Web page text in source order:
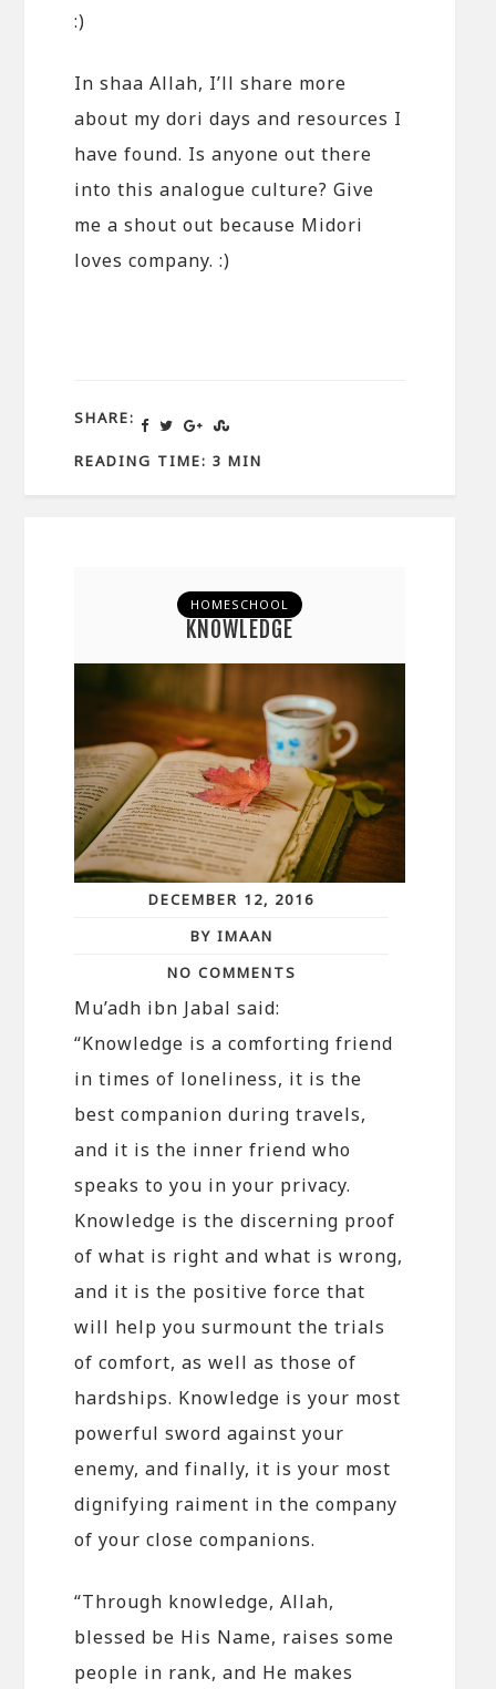
:)
In shaa Allah, I’ll share more
about my dori days and resources I
have found. Is anyone out there
into this analogue culture? Give
me a shout out because Midori
loves company. :)
SHARE:
READING TIME: 3 MIN
HOMESCHOOL
KNOWLEDGE
DECEMBER 12, 2016
BY IMAAN
NO COMMENTS
Mu’adh ibn Jabal said:
“Knowledge is a comforting friend
in times of loneliness, it is the
best companion during travels,
and it is the inner friend who
speaks to you in your privacy.
Knowledge is the discerning proof
of what is right and what is wrong,
and it is the positive force that
will help you surmount the trials
of comfort, as well as those of
hardships. Knowledge is your most
powerful sword against your
enemy, and finally, it is your most
dignifying raiment in the company
of your close companions.
“Through knowledge, Allah,
blessed be His Name, raises some
people in rank, and He makes